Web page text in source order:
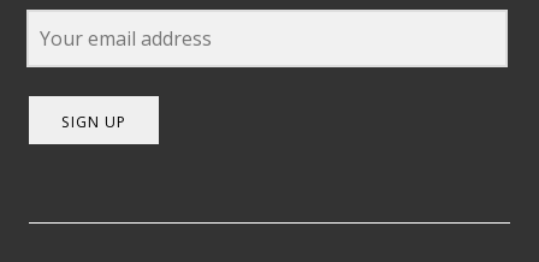
SIGN UP